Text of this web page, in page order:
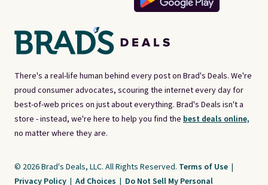
There's a real-life human behind every post on Brad's Deals. We're
proud consumer advocates, scouring the internet every day for
best-of-web prices on just about everything. Brad's Deals isn't a
store - instead, we're here to help you find the best deals online,
no matter where they are.
© 2026 Brad's Deals, LLC. All Rights Reserved. Terms of Use |
Privacy Policy | Ad Choices | Do Not Sell My Personal